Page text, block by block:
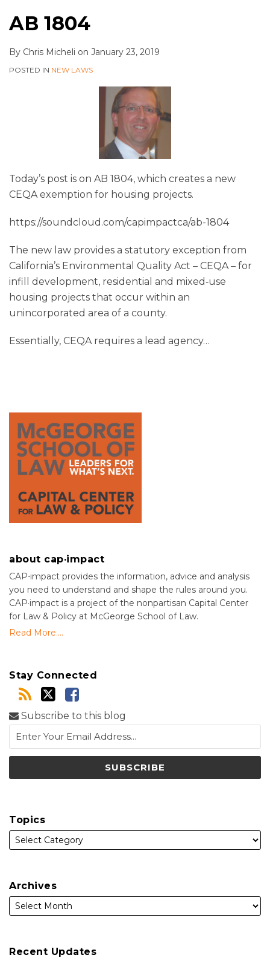
AB 1804
By Chris Micheli on January 23, 2019
POSTED IN NEW LAWS
Today’s post is on AB 1804, which creates a new
CEQA exemption for housing projects.
https://soundcloud.com/capimpactca/ab-1804
The new law provides a statutory exception from
California’s Environmental Quality Act – CEQA – for
infill development, residential and mixed‑use
housing projects that occur within an
unincorporated area of a county.
Essentially, CEQA requires a lead agency…
about cap·impact
CAP⋅impact provides the information, advice and analysis
you need to understand and shape the rules around you.
CAP·impact is a project of the nonpartisan Capital Center
for Law & Policy at McGeorge School of Law.
Read More....
Stay Connected
Subscribe to this blog
Topics
Archives
Recent Updates